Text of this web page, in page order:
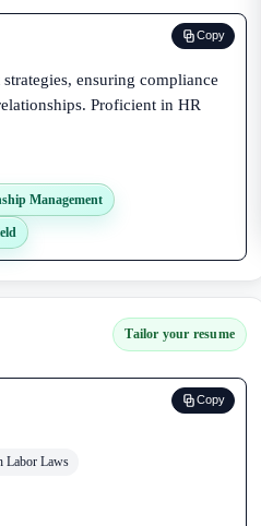
Copy
ensuring compliance
Proficient in HR
Management
Tailor your resume
Copy
Labor Laws